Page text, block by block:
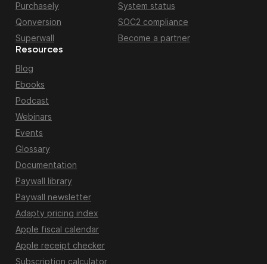
Purchasely
Qonversion
Superwall
Resources
Blog
Ebooks
Podcast
Webinars
Events
Glossary
Documentation
Paywall library
Paywall newsletter
Adapty pricing index
Apple fiscal calendar
Apple receipt checker
Subscription calculator
System status
SOC2 compliance
Become a partner